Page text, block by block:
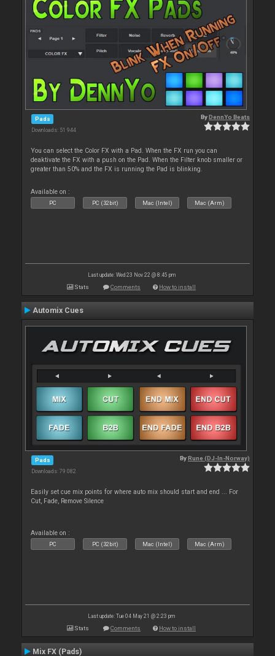
Pads
Downloads: 51 944
ByDennYo Beats
You can select the Color FX with a Pad. When the FX run you can
deaktivate the FX with a push on the Pad. When the Filter knob smaller or
greater than 50% and the FX is running the Pad is blinking.
Available on :
PC PC (32bit) Mac (Intel) Mac (Arm)
Last update: Wed 23 Nov 22 @ 8:45 pm
Stats Comments How to install
Automix Cues
Pads
Downloads: 79 082
ByRune (DJ-In-Norway)
Easily set cue mix points for where auto mix should start and end ... For
Cut, Fade, Remove Silence
Available on :
PC PC (32bit) Mac (Intel) Mac (Arm)
Last update: Tue 04 May 21 @ 2:23 pm
Stats Comments How to install
Mix FX (Pads)